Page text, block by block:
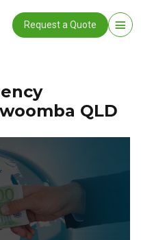
Request a Quote
QLD